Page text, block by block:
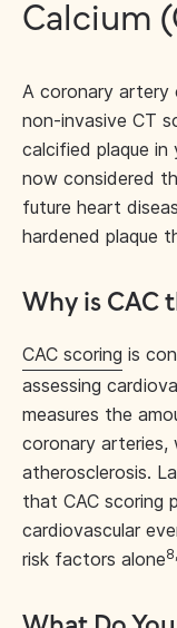
Calcium
A coronary artery
non-invasive CT
calcified plaque in
now considered
future heart
hardened plaque
Why is CAC
CAC scoring is
assessing
measures the
coronary arteries,
atherosclerosis.
that CAC scoring
cardiovascular
risk factors alone